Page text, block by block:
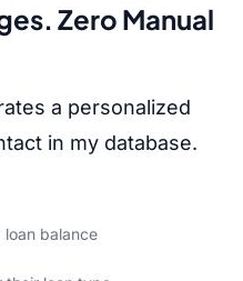
Zero Manual
a personalized
in my database.
balance